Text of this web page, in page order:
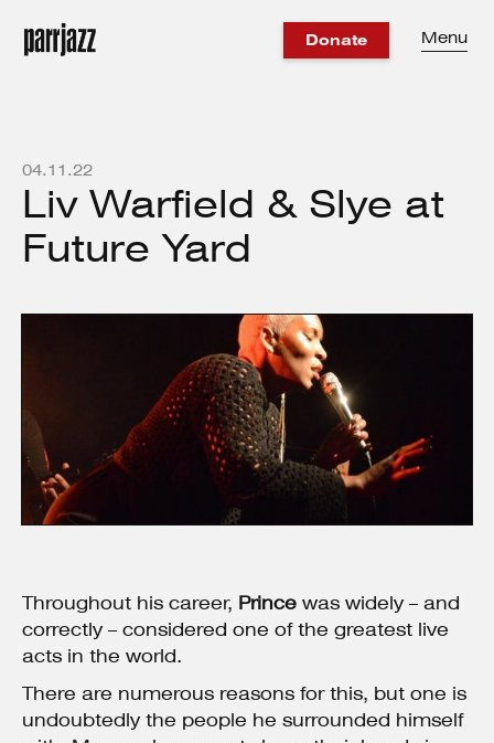
Donate Menu
04.11 .22
Liv Warfield & Slye at
Future Yard
Throughout his career, Prince was widely – and
correctly – considered one of the greatest live
acts in the world.
There are numerous reasons for this, but one is
undoubtedly the people he surrounded himself